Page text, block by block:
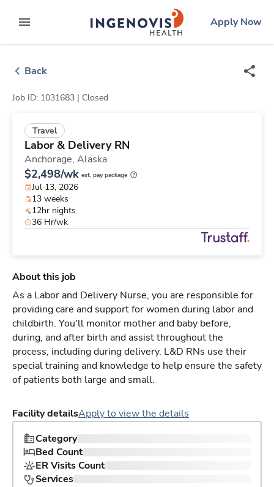
to contentexpand main menu
ingenovislogo
Apply Now
Back
Job ID: 1031683 | Closed
Travel
Labor & Delivery RN
Anchorage, Alaska
$2,498/wk est. pay package
Jul 13, 2026
13 weeks
12hr nights
36 Hr/wk
About this job
As a Labor and Delivery Nurse, you are responsible for
providing care and support for women during labor and
childbirth. You'll monitor mother and baby before,
during, and after birth and assist throughout the
process, including during delivery. L&D RNs use their
special training and knowledge to help ensure the safety
of patients both large and small.
Facility detailsApply to view the details
Category
Bed Count
ER Visits Count
Services